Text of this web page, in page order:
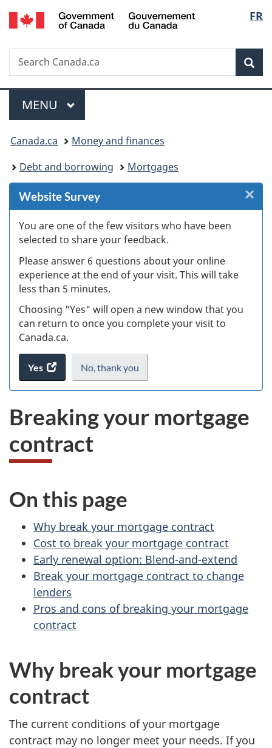
Skip
to
Skip
to
Skip
to
Switch
to
FR
Search
Search
Canada.ca
Menu
MAIN
MENU
You
are
here:
Canada.ca
Money and finances
Debt and borrowing
Mortgages
Website Survey
You are one of the few visitors who have been
selected to share your feedback.
Please answer 6 questions about your online
experience at the end of your visit. This will take
less than 5 minutes.
Choosing "Yes" will open a new window that you
can return to once you complete your visit to
Canada.ca.
Yes
access
the
survey.
No,I
do
to
thank you
×
Breaking your mortgage
contract
On this page
Why break your mortgage contract
Cost to break your mortgage contract
Early renewal option: Blend-and-extend
Break your mortgage contract to change
lenders
Pros and cons of breaking your mortgage
contract
Why break your mortgage
contract
The current conditions of your mortgage
contract may no longer meet your needs. If you